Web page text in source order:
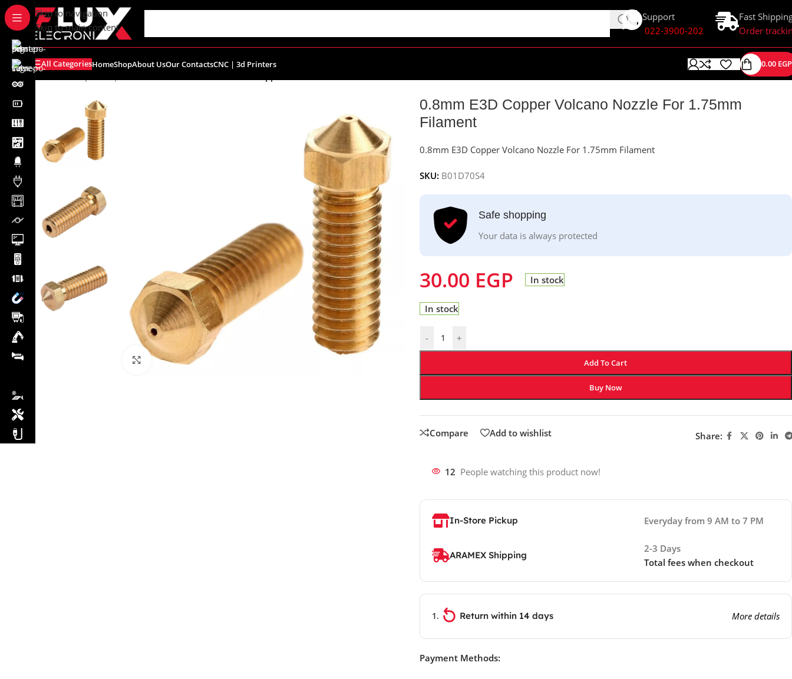
content
Skip to navigation
Skip to main content
Support
022-3900-202
Fast
Order
All CategoriesHomeShopAbout UsOur ContactsCNC | 3d Printers 0.00 EGP
Click to enlarge
0.8mm E3D Copper Volcano Nozzle For 1.75mm
Filament
0.8mm E3D Copper Volcano Nozzle For 1.75mm Filament
SKU: B01D70S4
Safe shopping
Your data is always protected
30.00 EGP In stock
In stock
- +
Add To Cart
Buy Now
Compare Add to wishlist Share:
12 People watching this product now!
In-Store Pickup Everyday from 9 AM to 7 PM
ARAMEX Shipping
2-3 Days
Total fees when checkout
Return within 14 days More details
Payment Methods: